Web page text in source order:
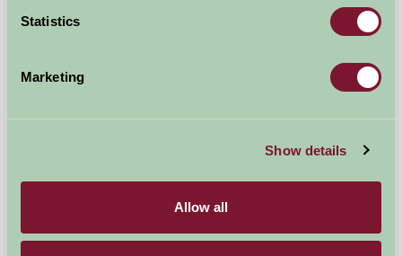
Statistics
Marketing
Show details
Allow all
from £96